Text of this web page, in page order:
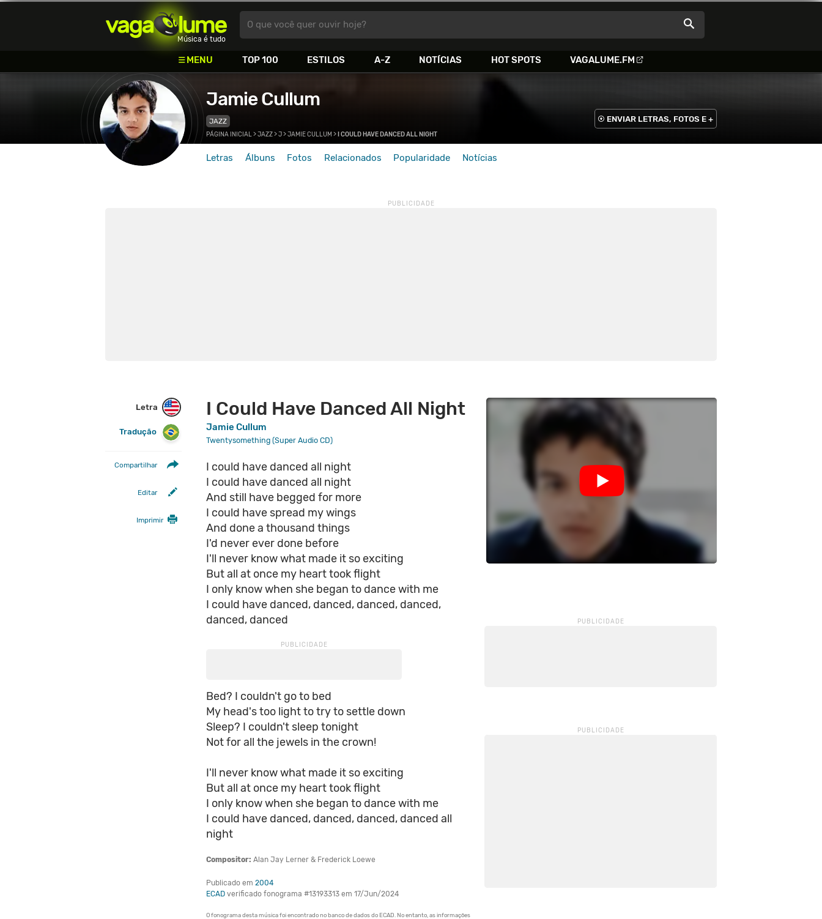
Vagalume
Música é tudo
MENU TOP 100 ESTILOS A-Z NOTÍCIAS HOT SPOTS VAGALUME.FM
O que você quer ouvir hoje?
Jamie Cullum
JAZZ ENVIAR LETRAS, FOTOS E +
Letras Álbuns Fotos Relacionados Popularidade Notícias
PÁGINA INICIAL>JAZZ>J>JAMIE CULLUM > I COULD HAVE DANCED ALL NIGHT
Letra
Tradução
Compartilhar
Editar
Imprimir
I Could Have Danced All Night
Jamie Cullum
Twentysomething (Super Audio CD)
I could have danced all night
I could have danced all night
And still have begged for more
I could have spread my wings
And done a thousand things
I'd never ever done before
I'll never know what made it so exciting
But all at once my heart took flight
I only know when she began to dance with me
I could have danced, danced, danced, danced,
danced, danced
Bed? I couldn't go to bed
My head's too light to try to settle down
Sleep? I couldn't sleep tonight
Not for all the jewels in the crown!
I'll never know what made it so exciting
But all at once my heart took flight
I only know when she began to dance with me
I could have danced, danced, danced, danced all
night
Compositor: Alan Jay Lerner & Frederick Loewe
Publicado em 2004
ECAD verificado fonograma #13193313 em 17/Jun/2024